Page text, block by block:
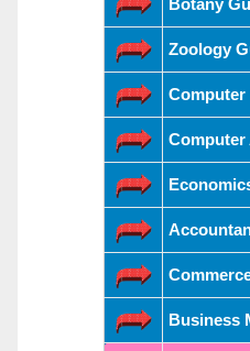
Botany
Zoology
Computer
Business